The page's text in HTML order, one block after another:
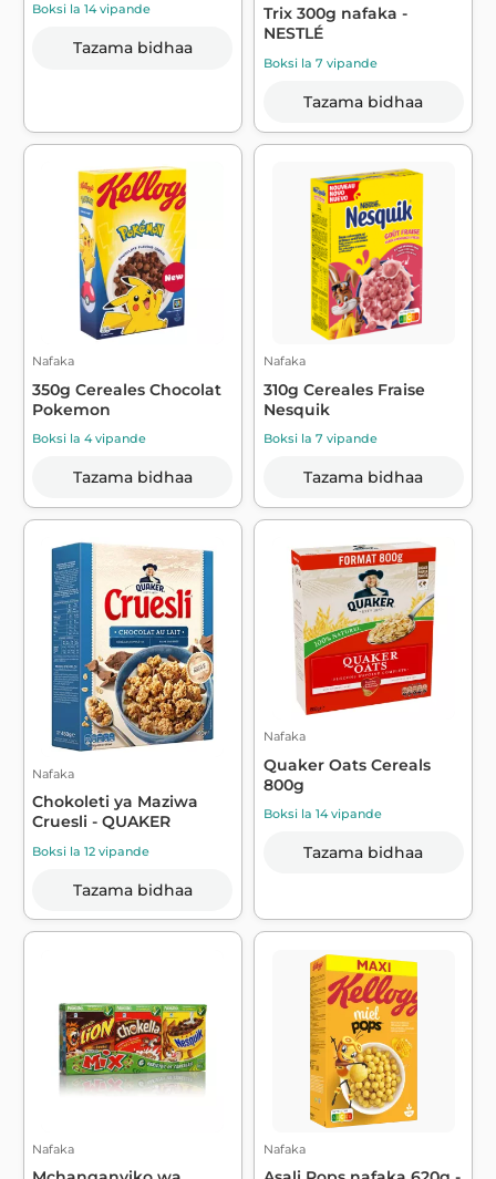
Boksi la 14 vipande
Tazama bidhaa
Trix 300g nafaka -
NESTLÉ
Boksi la 7 vipande
Tazama bidhaa
Nafaka
350g Cereales Chocolat
Pokemon
Boksi la 4 vipande
Tazama bidhaa
Nafaka
310g Cereales Fraise
Nesquik
Boksi la 7 vipande
Tazama bidhaa
Nafaka
Chokoleti ya Maziwa
Cruesli - QUAKER
Boksi la 12 vipande
Tazama bidhaa
Nafaka
Quaker Oats Cereals
800g
Boksi la 14 vipande
Tazama bidhaa
Nafaka Nafaka